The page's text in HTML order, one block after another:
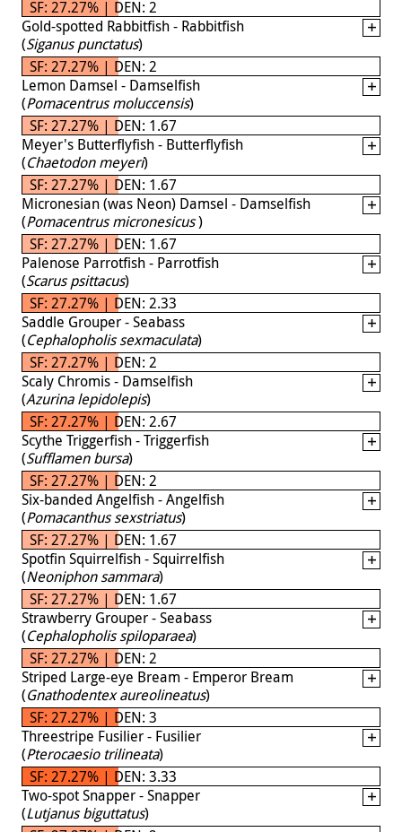
SF: 27.27% | DEN: 2
Gold-spotted Rabbitfish - Rabbitfish
(Siganus punctatus)
SF: 27.27% | DEN: 2
Lemon Damsel - Damselfish
(Pomacentrus moluccensis)
SF: 27.27% | DEN: 1.67
Meyer's Butterflyfish - Butterflyfish
(Chaetodon meyeri)
SF: 27.27% | DEN: 1.67
Micronesian (was Neon) Damsel - Damselfish
(Pomacentrus micronesicus)
SF: 27.27% | DEN: 1.67
Palenose Parrotfish - Parrotfish
(Scarus psittacus)
SF: 27.27% | DEN: 2.33
Saddle Grouper - Seabass
(Cephalopholis sexmaculata)
SF: 27.27% | DEN: 2
Scaly Chromis - Damselfish
(Azurina lepidolepis)
SF: 27.27% | DEN: 2.67
Scythe Triggerfish - Triggerfish
(Sufflamen bursa)
SF: 27.27% | DEN: 2
Six-banded Angelfish - Angelfish
(Pomacanthus sexstriatus)
SF: 27.27% | DEN: 1.67
Spotfin Squirrelfish - Squirrelfish
(Neoniphon sammara)
SF: 27.27% | DEN: 1.67
Strawberry Grouper - Seabass
(Cephalopholis spiloparaea)
SF: 27.27% | DEN: 2
Striped Large-eye Bream - Emperor Bream
(Gnathodentex aureolineatus)
SF: 27.27% | DEN: 3
Threestripe Fusilier - Fusilier
(Pterocaesio trilineata)
SF: 27.27% | DEN: 3.33
Two-spot Snapper - Snapper
(Lutjanus biguttatus)